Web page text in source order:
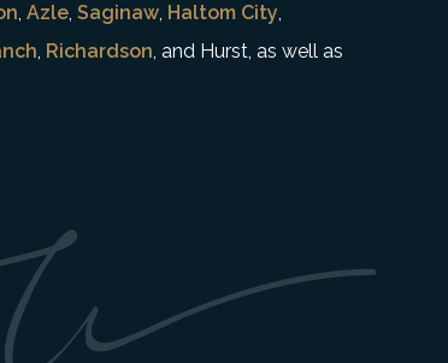
, Azle, Saginaw, Haltom City,
, Richardson, and Hurst, as well as